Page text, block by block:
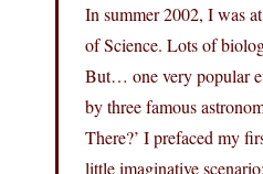
In summer 2002, I was
of Science. Lots of
But… one very popular
by three famous
There?’ I prefaced my
little imaginative